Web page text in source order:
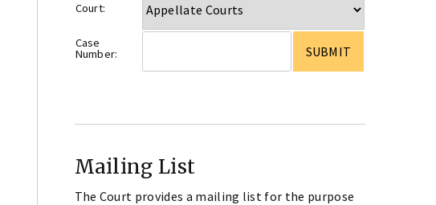
Court:
Case
Number:
Mailing List
The Court provides a mailing list for the purpose